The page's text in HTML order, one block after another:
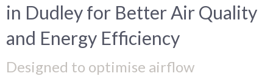
in Dudley for Better Air Quality
and Energy Efficiency
Designed to optimise airflow